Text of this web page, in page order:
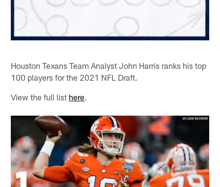
Houston Texans Team Analyst John Harris ranks his top
100 players for the 2021 NFL Draft.
View the full list here.